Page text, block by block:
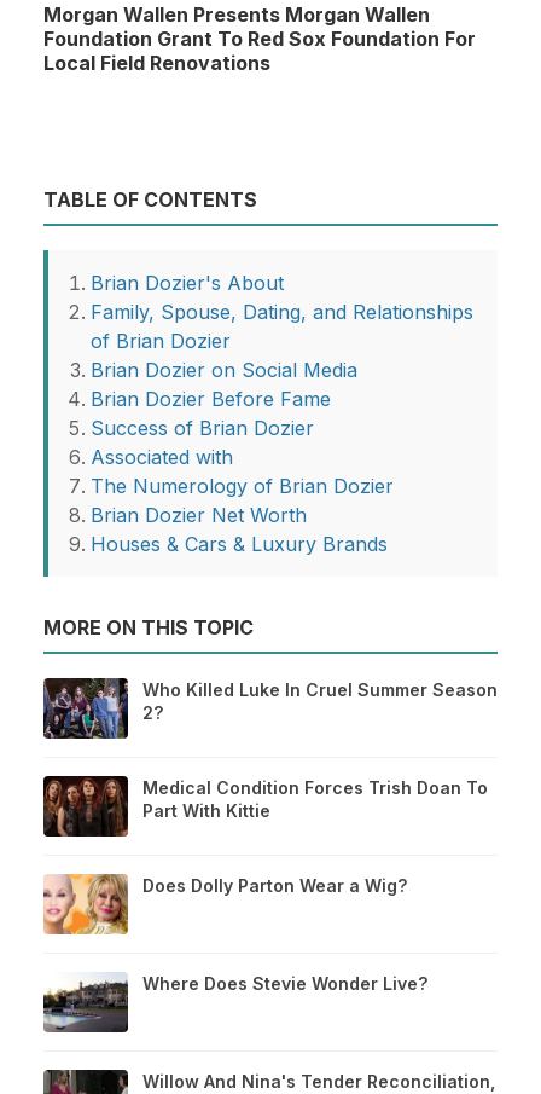
Morgan Wallen Presents Morgan Wallen
Foundation Grant To Red Sox Foundation For
Local Field Renovations
TABLE OF CONTENTS
Brian Dozier's About
Family, Spouse, Dating, and Relationships
of Brian Dozier
Brian Dozier on Social Media
Brian Dozier Before Fame
Success of Brian Dozier
Associated with
The Numerology of Brian Dozier
Brian Dozier Net Worth
Houses & Cars & Luxury Brands
MORE ON THIS TOPIC
Who Killed Luke In Cruel Summer Season
2?
Medical Condition Forces Trish Doan To
Part With Kittie
Does Dolly Parton Wear a Wig?
Where Does Stevie Wonder Live?
Willow And Nina's Tender Reconciliation,